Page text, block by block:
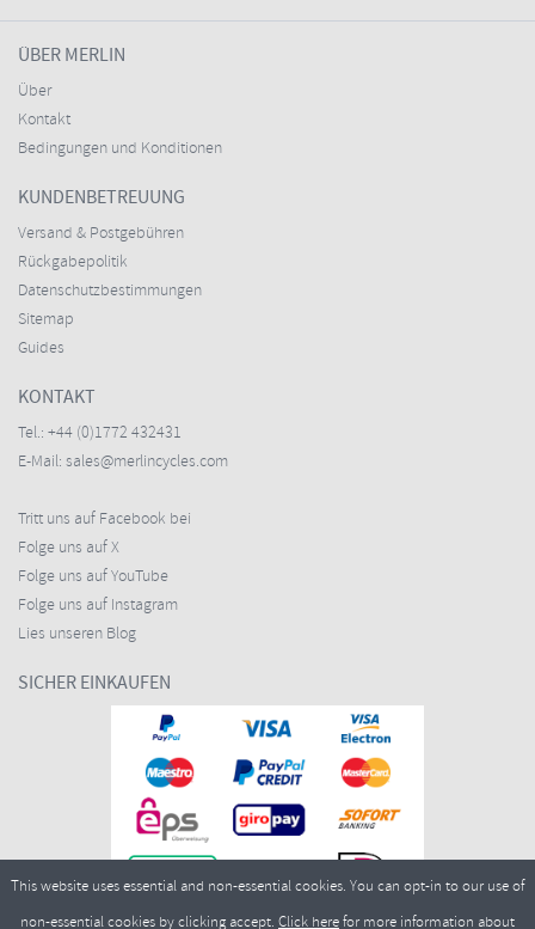
ÜBER MERLIN
Über
Kontakt
Bedingungen und Konditionen
KUNDENBETREUUNG
Versand & Postgebühren
Rückgabepolitik
Datenschutzbestimmungen
Sitemap
Guides
KONTAKT
Tel.: +44 (0)1772 432431
E-Mail: sales@merlincycles.com
Tritt uns auf Facebook bei
Folge uns auf X
Folge uns auf YouTube
Folge uns auf Instagram
Lies unseren Blog
SICHER EINKAUFEN
This website uses essential and non-essential cookies. You can opt-in to our use of
non-essential cookies by clicking accept. Click herefor more information about